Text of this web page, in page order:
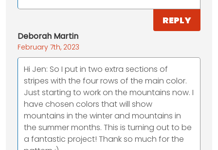
REPLY
Deborah Martin
February 7th, 2023
Hi Jen: So I put in two extra sections of
stripes with the four rows of the main color.
Just starting to work on the mountains now. I
have chosen colors that will show
mountains in the winter and mountains in
the summer months. This is turning out to be
a fantastic project! Thank so much for the